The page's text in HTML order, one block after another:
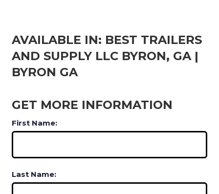
AVAILABLE IN: BEST TRAILERS
AND SUPPLY LLC BYRON, GA |
BYRON GA
GET MORE INFORMATION
First Name:
Last Name: